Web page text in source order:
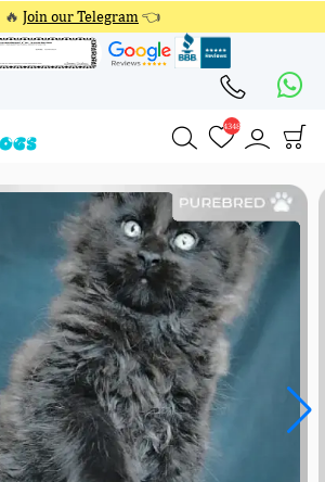
🔥 Join our Telegram 👈
4348